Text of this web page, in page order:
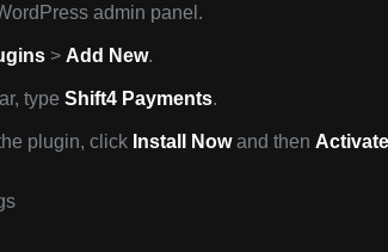
admin panel.
> Add New.
type Shift4 Payments.
plugin, click Install Nowand then Activate